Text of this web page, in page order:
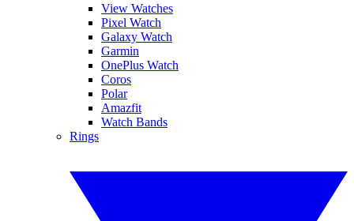
View Watches
Pixel Watch
Galaxy Watch
Garmin
OnePlus Watch
Coros
Polar
Amazfit
Watch Bands
Rings